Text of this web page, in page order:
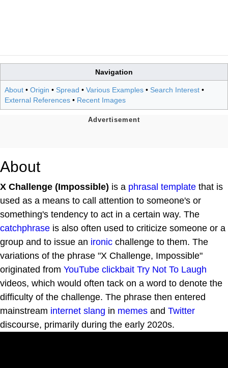
Navigation
About • Origin • Spread • Various Examples • Search Interest •
External References • Recent Images
About
X Challenge (Impossible) is a phrasal template that is
used as a means to call attention to someone's or
something's tendency to act in a certain way. The
catchphrase is also often used to criticize someone or a
group and to issue an ironic challenge to them. The
variations of the phrase "X Challenge, Impossible"
originated from YouTube clickbait Try Not To Laugh
videos, which would often tack on a word to denote the
difficulty of the challenge. The phrase then entered
mainstream internet slang in memes and Twitter
discourse, primarily during the early 2020s.